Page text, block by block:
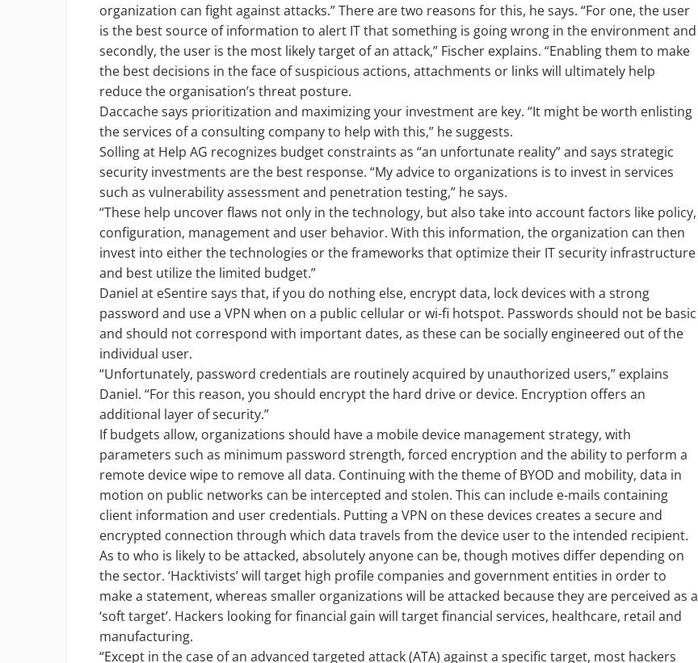
organization can fight against attacks.” There are two reasons for this, he says. “For one, the user
is the best source of information to alert IT that something is going wrong in the environment and
secondly, the user is the most likely target of an attack,” Fischer explains. “Enabling them to make
the best decisions in the face of suspicious actions, attachments or links will ultimately help
reduce the organisation’s threat posture.
Daccache says prioritization and maximizing your investment are key. “It might be worth enlisting
the services of a consulting company to help with this,” he suggests.
Solling at Help AG recognizes budget constraints as “an unfortunate reality” and says strategic
security investments are the best response. “My advice to organizations is to invest in services
such as vulnerability assessment and penetration testing,” he says.
“These help uncover flaws not only in the technology, but also take into account factors like policy,
configuration, management and user behavior. With this information, the organization can then
invest into either the technologies or the frameworks that optimize their IT security infrastructure
and best utilize the limited budget.”
Daniel at eSentire says that, if you do nothing else, encrypt data, lock devices with a strong
password and use a VPN when on a public cellular or wi-fi hotspot. Passwords should not be basic
and should not correspond with important dates, as these can be socially engineered out of the
individual user.
“Unfortunately, password credentials are routinely acquired by unauthorized users,” explains
Daniel. “For this reason, you should encrypt the hard drive or device. Encryption offers an
additional layer of security.”
If budgets allow, organizations should have a mobile device management strategy, with
parameters such as minimum password strength, forced encryption and the ability to perform a
remote device wipe to remove all data. Continuing with the theme of BYOD and mobility, data in
motion on public networks can be intercepted and stolen. This can include e-mails containing
client information and user credentials. Putting a VPN on these devices creates a secure and
encrypted connection through which data travels from the device user to the intended recipient.
As to who is likely to be attacked, absolutely anyone can be, though motives differ depending on
the sector. ‘Hacktivists’ will target high profile companies and government entities in order to
make a statement, whereas smaller organizations will be attacked because they are perceived as a
‘soft target’. Hackers looking for financial gain will target financial services, healthcare, retail and
manufacturing.
“Except in the case of an advanced targeted attack (ATA) against a specific target, most hackers